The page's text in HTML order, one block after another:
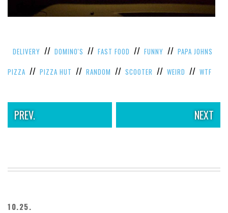
DELIVERY // DOMINO'S // FAST FOOD // FUNNY // PAPA JOHNS
PIZZA // PIZZA HUT // RANDOM // SCOOTER // WEIRD // WTF
PREV. NEXT
10.25.